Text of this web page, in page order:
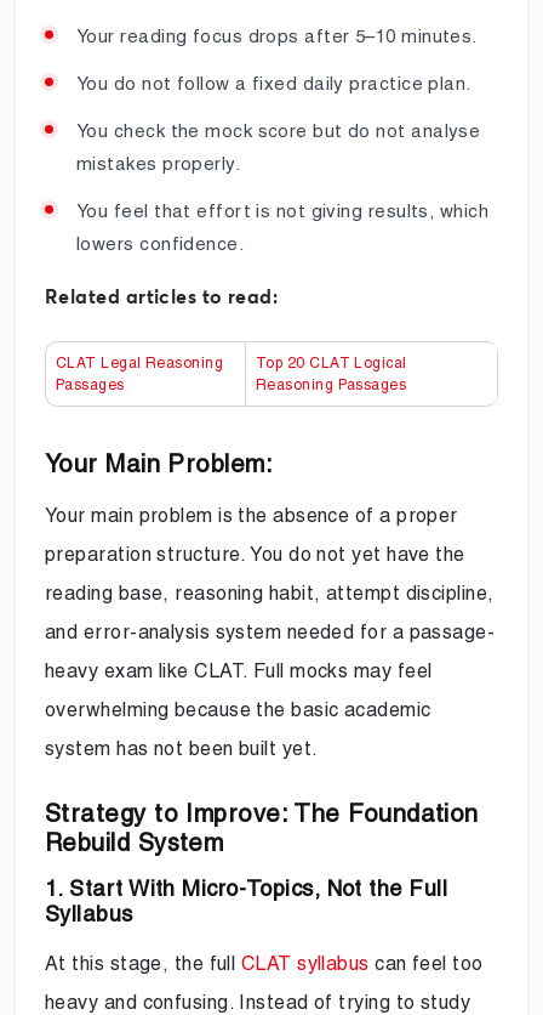
Your reading focus drops after 5–10 minutes.
You do not follow a fixed daily practice plan.
You check the mock score but do not analyse
mistakes properly.
You feel that effort is not giving results, which
lowers confidence.
Related articles to read:
CLAT Legal Reasoning
Passages
Top 20 CLAT Logical
Reasoning Passages
Your Main Problem:
Your main problem is the absence of a proper
preparation structure. You do not yet have the
reading base, reasoning habit, attempt discipline,
and error-analysis system needed for a passage-
heavy exam like CLAT. Full mocks may feel
overwhelming because the basic academic
system has not been built yet.
Strategy to Improve: The Foundation
Rebuild System
1. Start With Micro-Topics, Not the Full
Syllabus
At this stage, the full CLAT syllabus can feel too
heavy and confusing. Instead of trying to study